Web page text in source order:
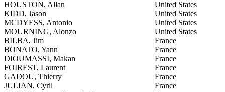
HOUSTON, Allan
United States
KIDD, Jason
United States
MCDYESS, Antonio
United States
MOURNING, Alonzo
United States
BILBA, Jim
France
BONATO, Yann
France
DIOUMASSI, Makan
France
FOIREST, Laurent
France
GADOU, Thierry
France
JULIAN, Cyril
France